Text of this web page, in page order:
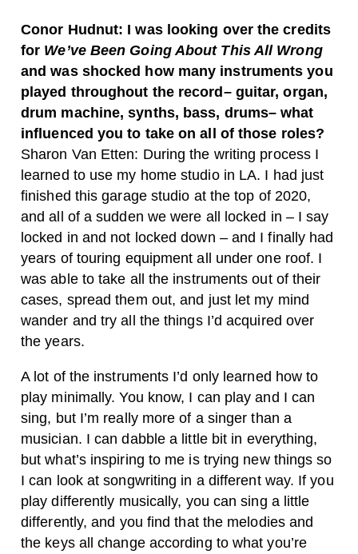
Conor Hudnut: I was looking over the credits
for We’ve Been Going About This All Wrong
and was shocked how many instruments you
played throughout the record– guitar, organ,
drum machine, synths, bass, drums– what
influenced you to take on all of those roles?
Sharon Van Etten: During the writing process I
learned to use my home studio in LA. I had just
finished this garage studio at the top of 2020,
and all of a sudden we were all locked in – I say
locked in and not locked down – and I finally had
years of touring equipment all under one roof. I
was able to take all the instruments out of their
cases, spread them out, and just let my mind
wander and try all the things I’d acquired over
the years.
A lot of the instruments I’d only learned how to
play minimally. You know, I can play and I can
sing, but I’m really more of a singer than a
musician. I can dabble a little bit in everything,
but what’s inspiring to me is trying new things so
I can look at songwriting in a different way. If you
play differently musically, you can sing a little
differently, and you find that the melodies and
the keys all change according to what you’re